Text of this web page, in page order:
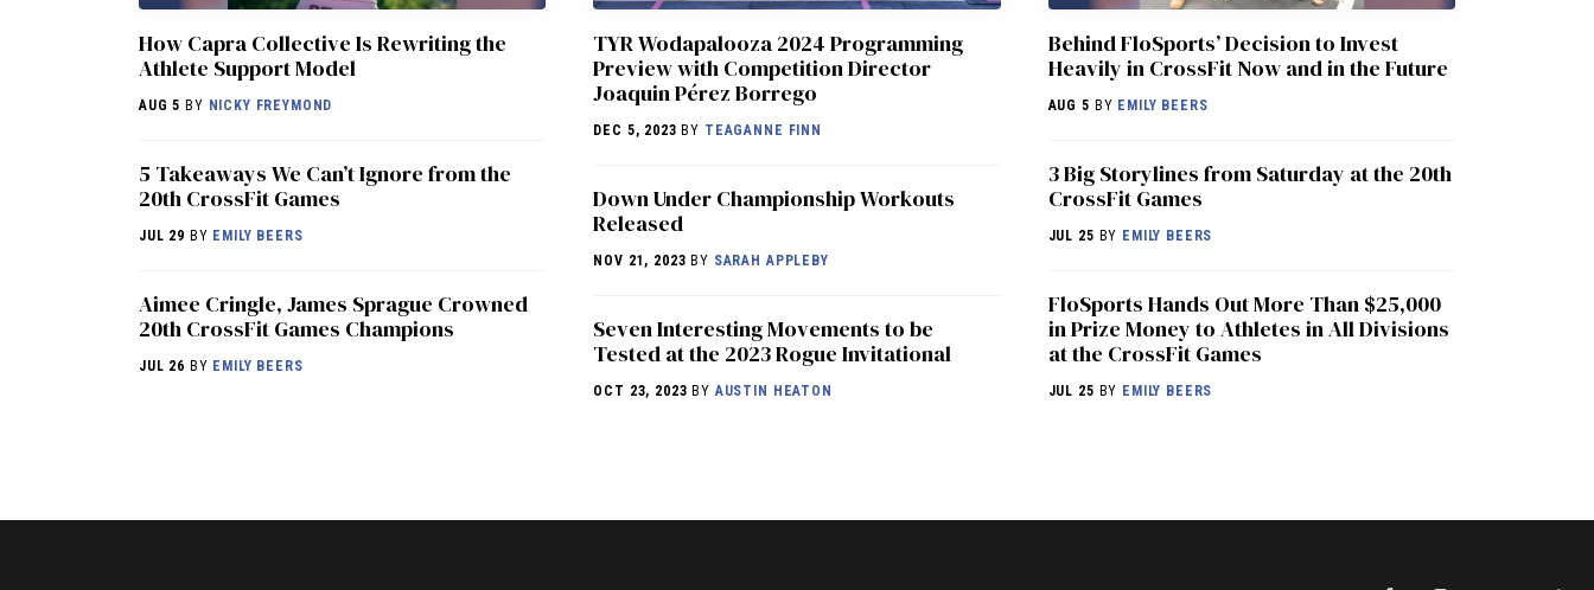
How Capra Collective Is Rewriting the
Athlete Support Model
AUG 5 BY NICKY FREYMOND
5 Takeaways We Can’t Ignore from the
20th CrossFit Games
JUL 29 BY EMILY BEERS
Aimee Cringle, James Sprague Crowned
20th CrossFit Games Champions
JUL 26 BY EMILY BEERS
TYR Wodapalooza 2024 Programming
Preview with Competition Director
Joaquin Pérez Borrego
DEC 5, 2023 BY TEAGANNE FINN
Down Under Championship Workouts
Released
NOV 21, 2023 BY SARAH APPLEBY
Seven Interesting Movements to be
Tested at the 2023 Rogue Invitational
OCT 23, 2023 BYAUSTIN HEATON
Behind FloSports’ Decision to Invest
Heavily in CrossFit Now and in the Future
AUG 5 BY EMILY BEERS
3 Big Storylines from Saturday at the 20th
CrossFit Games
JUL 25 BY EMILY BEERS
FloSports Hands Out More Than $25,000
in Prize Money to Athletes in All Divisions
at the CrossFit Games
JUL 25 BY EMILY BEERS